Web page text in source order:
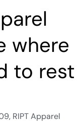
where
to rest
RIPT Apparel